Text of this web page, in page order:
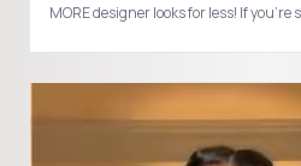
MORE designer looks for less! If